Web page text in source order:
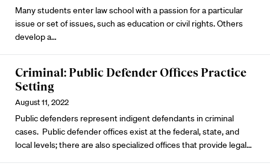
Many students enter law school with a passion for a particular
issue or set of issues, such as education or civil rights. Others
develop a…
Criminal: Public Defender Offices Practice
Setting
August 11, 2022
Public defenders represent indigent defendants in criminal
cases. Public defender offices exist at the federal, state, and
local levels; there are also specialized offices that provide legal…